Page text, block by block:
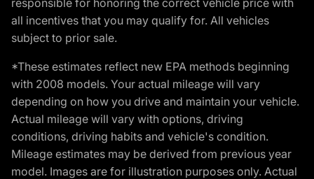
all incentives that you may qualify for. All vehicles
subject to prior sale.
*These estimates reflect new EPA methods beginning
with 2008 models. Your actual mileage will vary
depending on how you drive and maintain your vehicle.
Actual mileage will vary with options, driving
conditions, driving habits and vehicle's condition.
Mileage estimates may be derived from previous year
model. Images are for illustration purposes only. Actual